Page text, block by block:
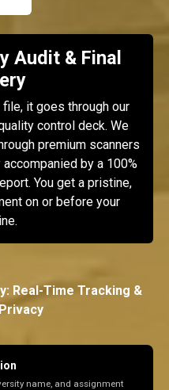
Audit & Final
it goes through our
control deck. We
premium scanners
by a 100%
You get a pristine,
on or before your
Real-Time Tracking &
name, and assignment